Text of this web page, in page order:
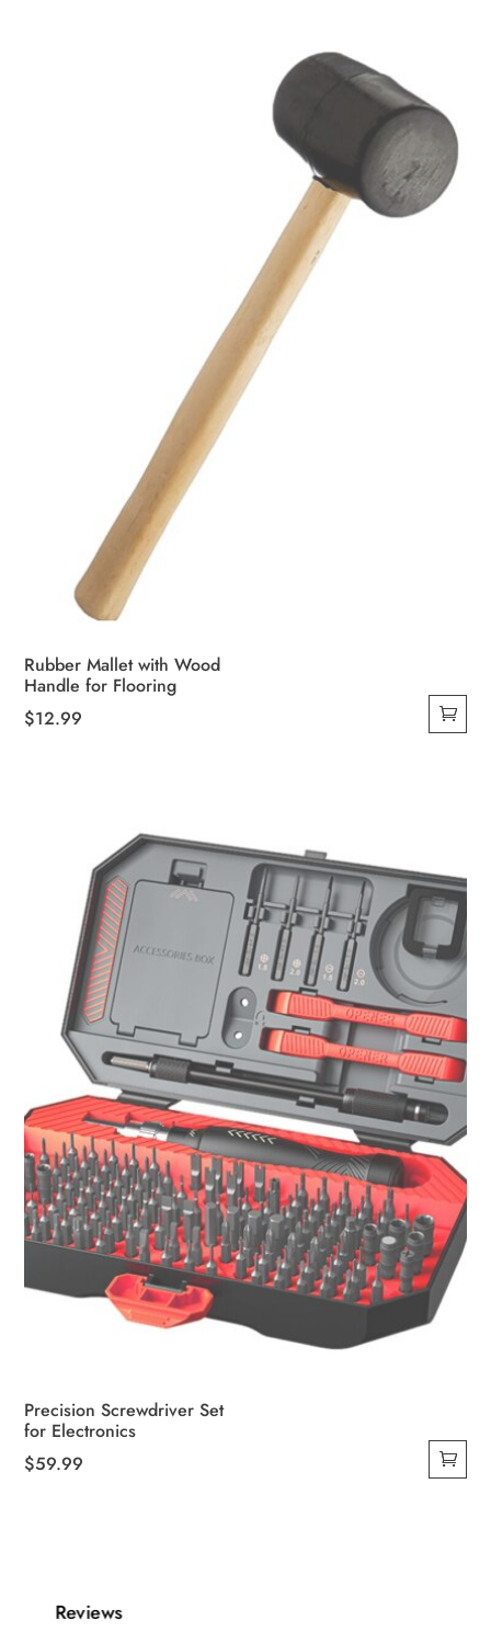
Rubber Mallet with Wood
Handle for Flooring
$12.99
Precision Screwdriver Set
for Electronics
$59.99
Reviews